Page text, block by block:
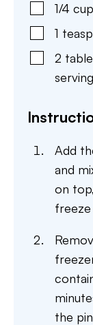
1/4 cup
1
2
serving
Add
and
on
the